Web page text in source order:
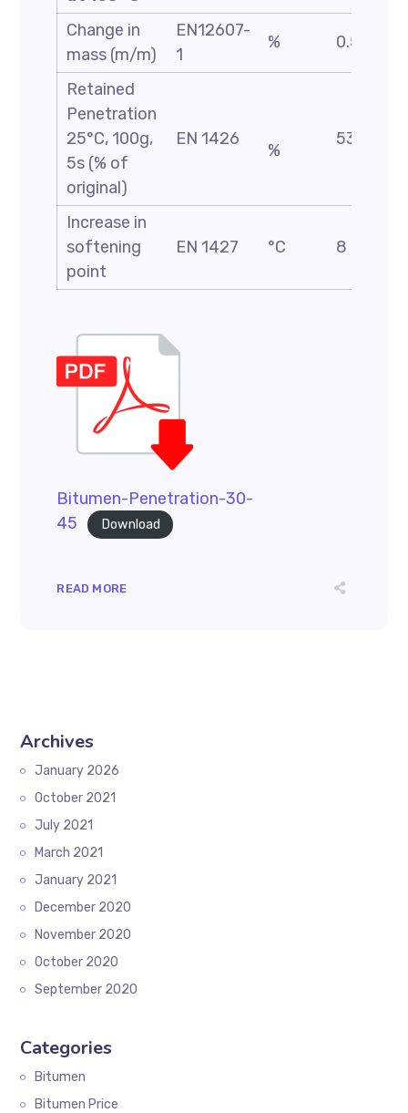
Change in
mass (m/m)
EN12607-
1
% 0.5 Max
Retained
Penetration
25°C, 100g,
5s (% of
original)
EN 1426
%
53 Min
Increase in
softening
point
EN 1427 °C 8 Max
Bitumen-Penetration-30-
45
Download
READ MORE
Archives
January 2026
October 2021
July 2021
March 2021
January 2021
December 2020
November 2020
October 2020
September 2020
Categories
Bitumen
Bitumen Price